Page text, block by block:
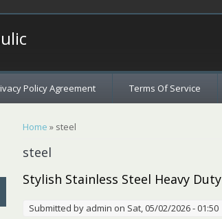
Policy Agreement Terms Of Service
You are here
Home » steel
steel
Stylish Stainless Steel Heavy
Submitted by admin on Sat, 05/02/2026 - 01:50